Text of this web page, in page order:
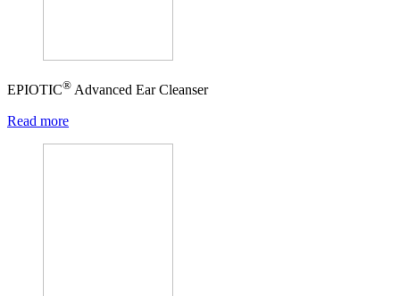
EPIOTIC® Advanced Ear Cleanser
Read more